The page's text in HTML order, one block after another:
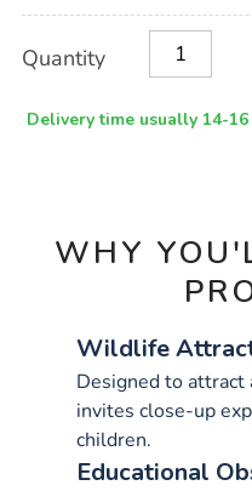
Actions
TO
Quantity
Delivery time usually 14-16
WHY
Wildlife
Designed to attract
invites close-up
children.
Educational